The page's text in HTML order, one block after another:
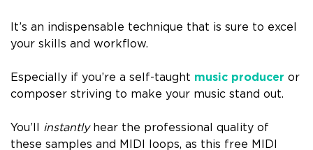
It’s an indispensable technique that is sure to excel
your skills and workflow.
Especially if you’re a self-taught music producer or
composer striving to make your music stand out.
You’ll instantlyhear the professional quality of
these samples and MIDI loops, as this free MIDI